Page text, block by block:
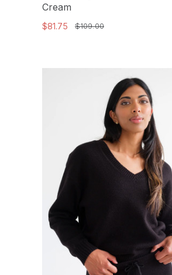
Cream
$109.00
$81.75